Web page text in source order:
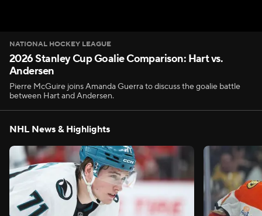
NATIONAL HOCKEY LEAGUE
2026 Stanley Cup Goalie Comparison: Hart vs.
Andersen
Pierre McGuire joins Amanda Guerra to discuss the goalie battle
between Hart and Andersen.
NHL News & Highlights